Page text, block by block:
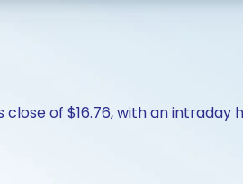
of $16.76, with an intraday